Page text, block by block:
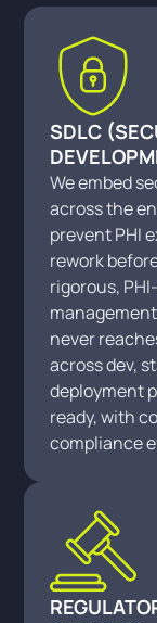
SDLC
We embed
across the
prevent PHI
rework
rigorous,
never
across dev,
deployment
ready, with
compliance